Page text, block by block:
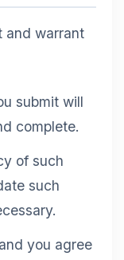
and warrant
submit will
complete.
of such
such
you agree